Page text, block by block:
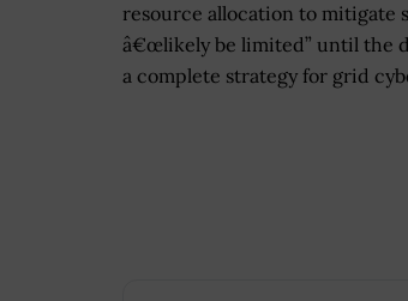
resource allocation to mitigate
â€œlikely be limited” until the
a complete strategy for grid